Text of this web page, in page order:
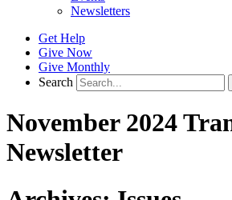
Newsletters
Get Help
Give Now
Give Monthly
Search
November 2024
Newsletter